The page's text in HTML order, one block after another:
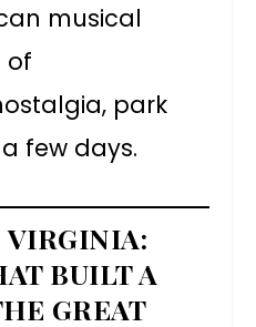
musical
of
park
few days.
VIRGINIA:
BUILT A
GREAT